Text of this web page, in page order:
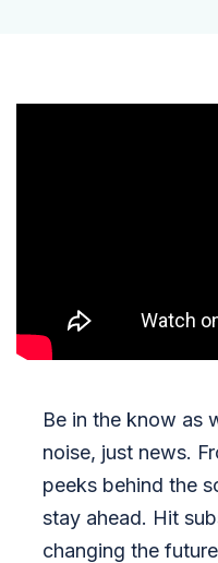
Be in the know as
noise, just news.
peeks behind the
stay ahead. Hit
changing the